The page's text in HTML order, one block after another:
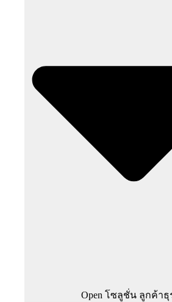
Open โซลูชั่น ลูกค้าธุ